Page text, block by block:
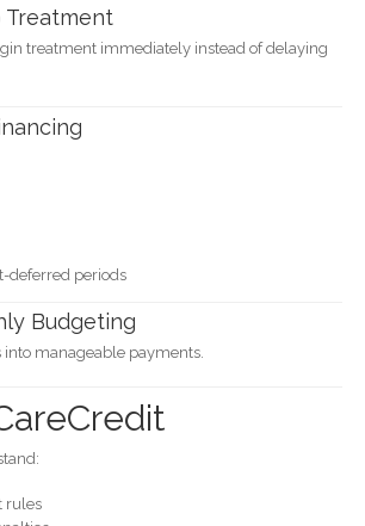
Treatment
treatment immediately instead of delaying
deferred periods
Budgeting
into manageable payments.
rules